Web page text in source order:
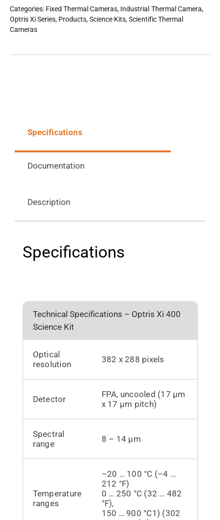
Categories: Fixed Thermal Cameras, Industrial Thermal Camera,
Optris Xi Series, Products,Science Kits,Scientific Thermal
Cameras
Specifications
Documentation
Description
Specifications
Technical Specifications – Optris Xi 400
Science Kit
Optical
resolution
382 x 288 pixels
Detector
FPA, uncooled (17 µm
x 17 µm pitch)
Spectral
range
8 – 14 µm
Temperature
ranges
–20 … 100 °C (–4 …
212 °F)
0 … 250 °C (32 … 482
°F),
150 … 900 °C1) (302